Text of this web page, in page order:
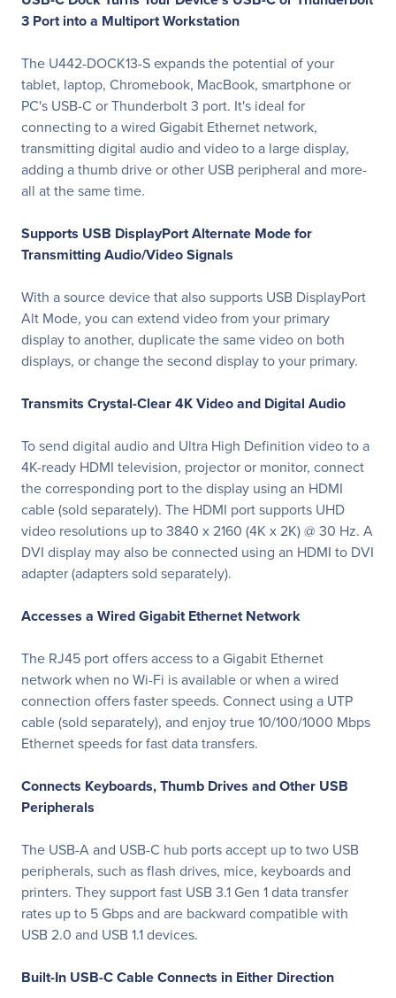
3 Port into a Multiport Workstation
The U442-DOCK13-S expands the potential of your
tablet, laptop, Chromebook, MacBook, smartphone or
PC's USB-C or Thunderbolt 3 port. It's ideal for
connecting to a wired Gigabit Ethernet network,
transmitting digital audio and video to a large display,
adding a thumb drive or other USB peripheral and more-
all at the same time.
Supports USB DisplayPort Alternate Mode for
Transmitting Audio/Video Signals
With a source device that also supports USB DisplayPort
Alt Mode, you can extend video from your primary
display to another, duplicate the same video on both
displays, or change the second display to your primary.
Transmits Crystal-Clear 4K Video and Digital Audio
To send digital audio and Ultra High Definition video to a
4K-ready HDMI television, projector or monitor, connect
the corresponding port to the display using an HDMI
cable (sold separately). The HDMI port supports UHD
video resolutions up to 3840 x 2160 (4K x 2K) @ 30 Hz. A
DVI display may also be connected using an HDMI to DVI
adapter (adapters sold separately).
Accesses a Wired Gigabit Ethernet Network
The RJ45 port offers access to a Gigabit Ethernet
network when no Wi-Fi is available or when a wired
connection offers faster speeds. Connect using a UTP
cable (sold separately), and enjoy true 10/100/1000 Mbps
Ethernet speeds for fast data transfers.
Connects Keyboards, Thumb Drives and Other USB
Peripherals
The USB-A and USB-C hub ports accept up to two USB
peripherals, such as flash drives, mice, keyboards and
printers. They support fast USB 3.1 Gen 1 data transfer
rates up to 5 Gbps and are backward compatible with
USB 2.0 and USB 1.1 devices.
Built-In USB-C Cable Connects in Either Direction